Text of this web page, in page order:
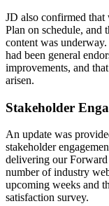
JD also confirmed
Plan on schedule, and
content was
had been general
improvements, and
arisen.
Stakeholder
An update was
stakeholder
delivering our
number of industry
upcoming weeks and
satisfaction survey.